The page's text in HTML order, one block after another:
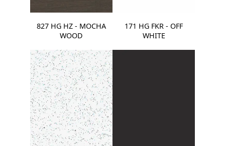
827 HG HZ - MOCHA
WOOD
171 HG FKR - OFF
WHITE